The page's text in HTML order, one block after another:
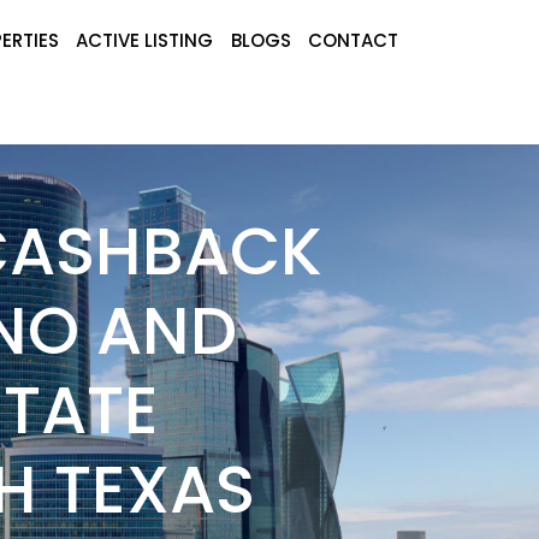
ACTIVE LISTING BLOGS CONTACT
AND
TEXAS